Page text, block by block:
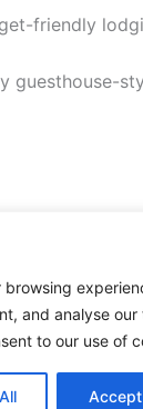
browsing
and analyse
to our use of
friendly
guesthouse-